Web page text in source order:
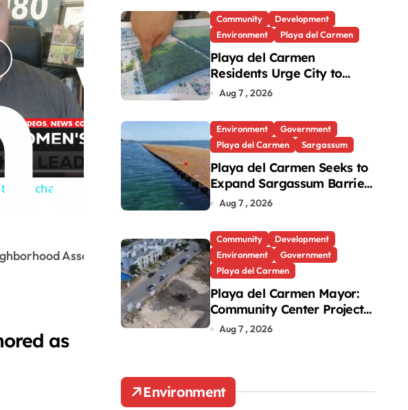
Now Playing
championship at Riviera
as
Community
Development
Environment
Playa del Carmen
Playa del Carmen
Residents Urge City to
Protect Last Green Lung in
Aug 7 , 2026
Environment
Government
Playa del Carmen
Sargassum
Playa del Carmen Seeks to
Expand Sargassum Barriers
to 15 Kilometers
Aug 7 , 2026
Community
Development
Environment
Government
Playa del Carmen
Playa del Carmen Mayor:
Community Center Project
Will Proceed Despite
Aug 7 , 2026
Environment